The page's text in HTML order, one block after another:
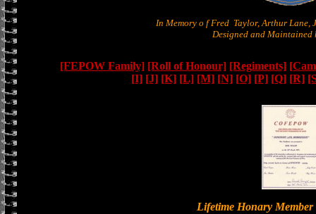
In Memory o f Fred Taylor, Arthur Lane,
Designed and Maintained
[FEPOW Family] [Roll of Honour] [Regiments]
[I] [J] [K] [L] [M] [N] [O] [P] [Q] [R]
Lifetime Honary